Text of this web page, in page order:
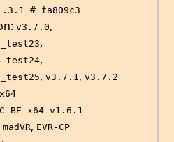
# fa809c3
v3.7.0,
,
,
, v3.7.1 , v3.7.2
BE x64 v1.6.1
madVR, EVR-CP